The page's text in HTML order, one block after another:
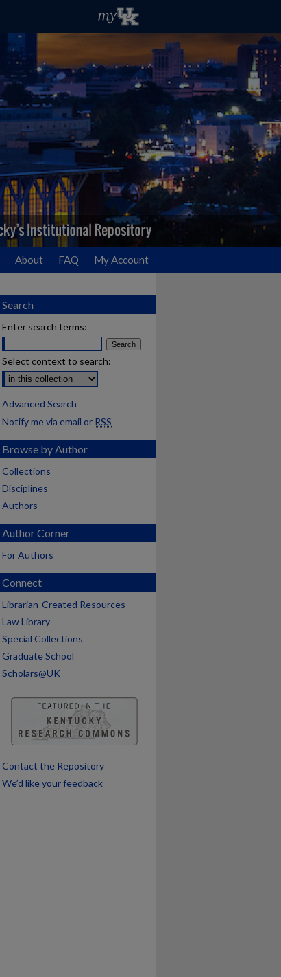
About FAQ My Account
Search
Enter search terms:
Select context to search:
Advanced Search
Notify me via email or RSS
Browse by Author
Collections
Disciplines
Authors
Author Corner
For Authors
Connect
Librarian-Created Resources
Law Library
Special Collections
Graduate School
Scholars@UK
Contact the Repository
We’d like your feedback